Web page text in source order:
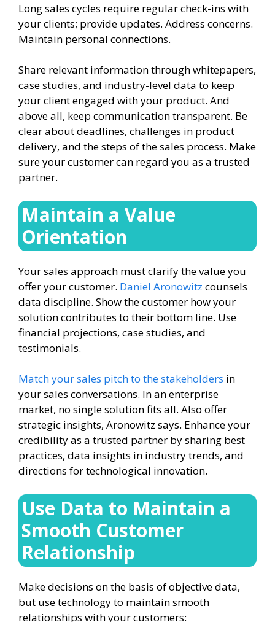
Long sales cycles require regular check-ins with
your clients; provide updates. Address concerns.
Maintain personal connections.
Share relevant information through whitepapers,
case studies, and industry-level data to keep
your client engaged with your product. And
above all, keep communication transparent. Be
clear about deadlines, challenges in product
delivery, and the steps of the sales process. Make
sure your customer can regard you as a trusted
partner.
Maintain a Value
Orientation
Your sales approach must clarify the value you
offer your customer. Daniel Aronowitz counsels
data discipline. Show the customer how your
solution contributes to their bottom line. Use
financial projections, case studies, and
testimonials.
Match your sales pitch to the stakeholders in
your sales conversations. In an enterprise
market, no single solution fits all. Also offer
strategic insights, Aronowitz says. Enhance your
credibility as a trusted partner by sharing best
practices, data insights in industry trends, and
directions for technological innovation.
Use Data to Maintain a
Smooth Customer
Relationship
Make decisions on the basis of objective data,
but use technology to maintain smooth
relationships with your customers: